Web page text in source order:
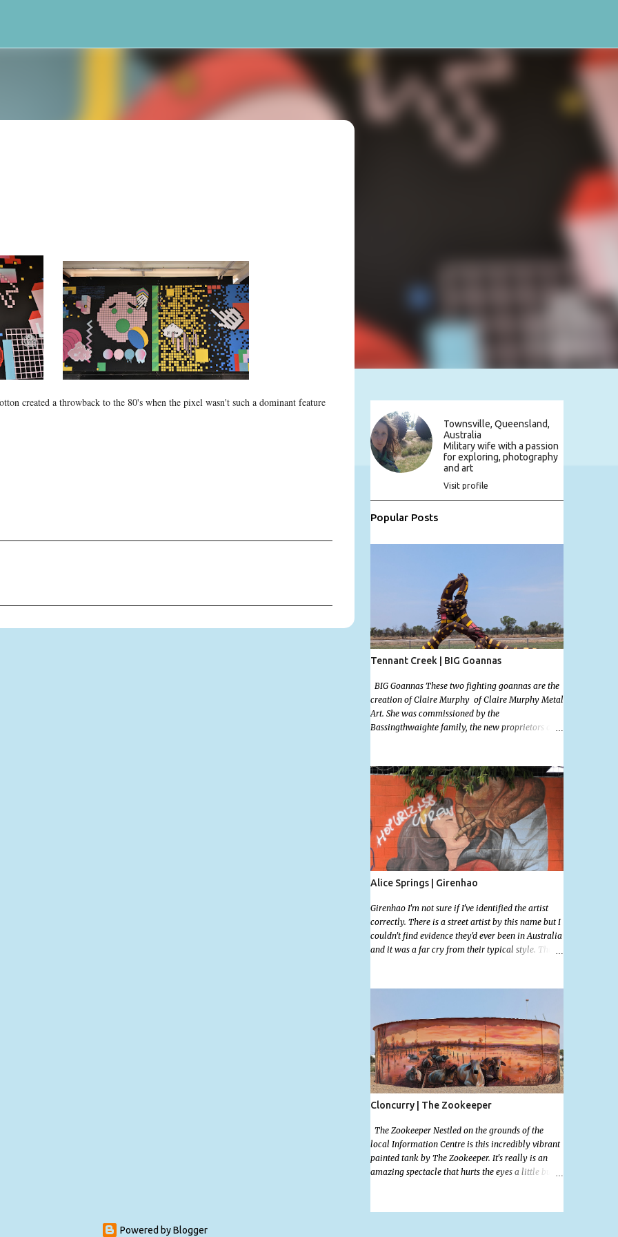
created a throwback to the 80's when the pixel wasn't such a dominant feature
Townsville, Queensland,
Australia
Military wife with a passion
for exploring, photography
and art
Visit profile
Popular Posts
Tennant Creek | BIG Goannas
BIG Goannas These two fighting goannas are the
creation of Claire Murphy of Claire Murphy Metal
Art. She was commissioned by the
Bassingthwaighte family, the new proprietors of
Nov, 2022. Now, the Barkley Homestead doesn't
have much in the way of an address but these
magnificent goannas are unmissable and will
mark the entrance for the homestead should you
need a break. We stopped here for lunch and had a
burger and a cold drink which was sorely needed
after a hot day in the car. My 11 month old wasn't
too happy about the sunshine in her face but I'm
glad I took this photo! This is Mallys 3rd BIG
Alice Springs | Girenhao
Girenhao I'm not sure if I've identified the artist
correctly. There is a street artist by this name but I
couldn't find evidence they'd ever been in Australia
and it was a far cry from their typical style. There
this creative and strange wall by Girenhao. I'll
strive to post the mammoth collection Alice
Springs has when I've caught up and posted a few
towns and categories I'm excited to share more.
There's a few other small murals on the walls
surrounding the Jump Inn Alice Budget
Accommodation but none as grand as this one!
Cloncurry | The Zookeeper
The Zookeeper Nestled on the grounds of the
local Information Centre is this incredibly vibrant
painted tank by The Zookeeper. It's really is an
amazing spectacle that hurts the eyes a little but is
this tank was possibly my favourite artwork in
Powered by Blogger